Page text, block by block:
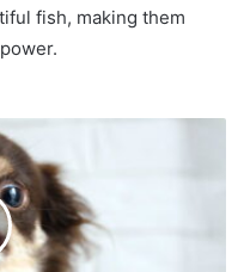
fish, making them